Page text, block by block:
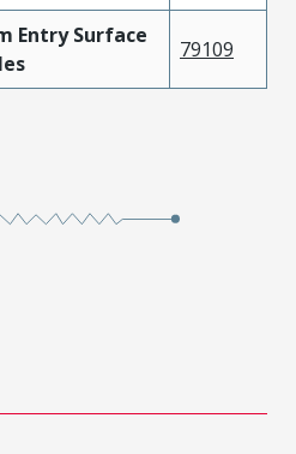
Entry Surface
79109